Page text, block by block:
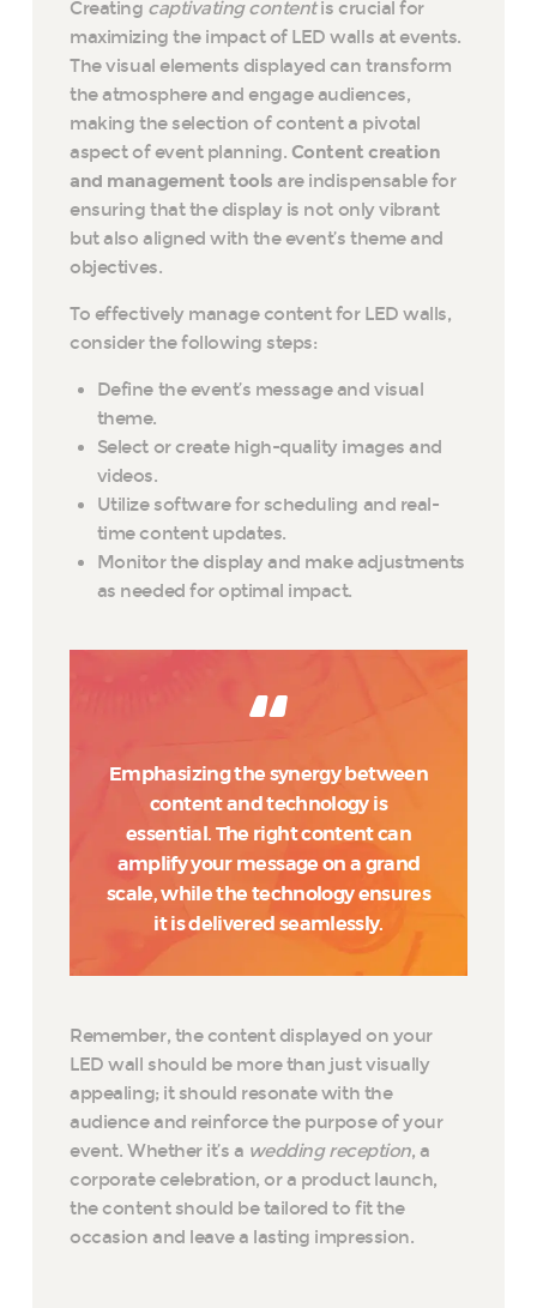
Creating captivating contentis crucial for
maximizing the impact of LED walls at events.
The visual elements displayed can transform
the atmosphere and engage audiences,
making the selection of content a pivotal
aspect of event planning. Content creation
and management tools are indispensable for
ensuring that the display is not only vibrant
but also aligned with the event’s theme and
objectives.
To effectively manage content for LED walls,
consider the following steps:
Define the event’s message and visual
theme.
Select or create high-quality images and
videos.
Utilize software for scheduling and real-
time content updates.
Monitor the display and make adjustments
as needed for optimal impact.
Emphasizing the synergy between
content and technology is
essential. The right content can
amplify your message on a grand
scale, while the technology ensures
it is delivered seamlessly.
Remember, the content displayed on your
LED wall should be more than just visually
appealing; it should resonate with the
audience and reinforce the purpose of your
event. Whether it’s a wedding reception, a
corporate celebration, or a product launch,
the content should be tailored to fit the
occasion and leave a lasting impression.